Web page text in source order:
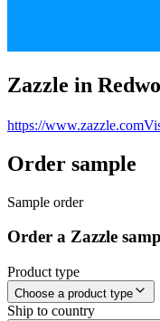
Zazzle in
https://www.zazzle.com
Order sample
Sample order
Order a Zazzle
Product type
Choose a product type
Ship to country